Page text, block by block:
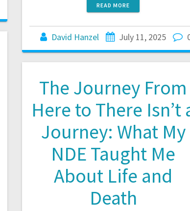
READ MORE
David Hanzel July 11, 2025
The Journey From
Here to There Isn’t
Journey: What My
NDE Taught Me
About Life and
Death